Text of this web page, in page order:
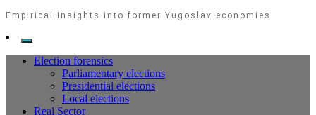
Empirical insights into former Yugoslav economies
Election forensics
Parliamentary elections
Presidential elections
Local elections
Real Sector